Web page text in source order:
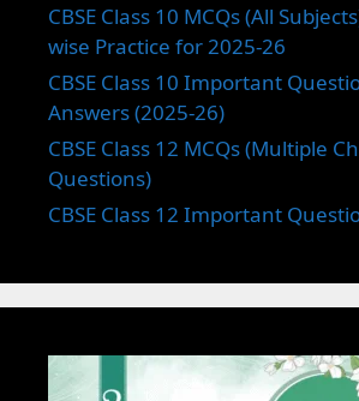
CBSE Class 10 MCQs (All
wise Practice for 2025-26
CBSE Class 10 Important
Answers (2025-26)
CBSE Class 12 MCQs (Multiple
Questions)
CBSE Class 12 Important